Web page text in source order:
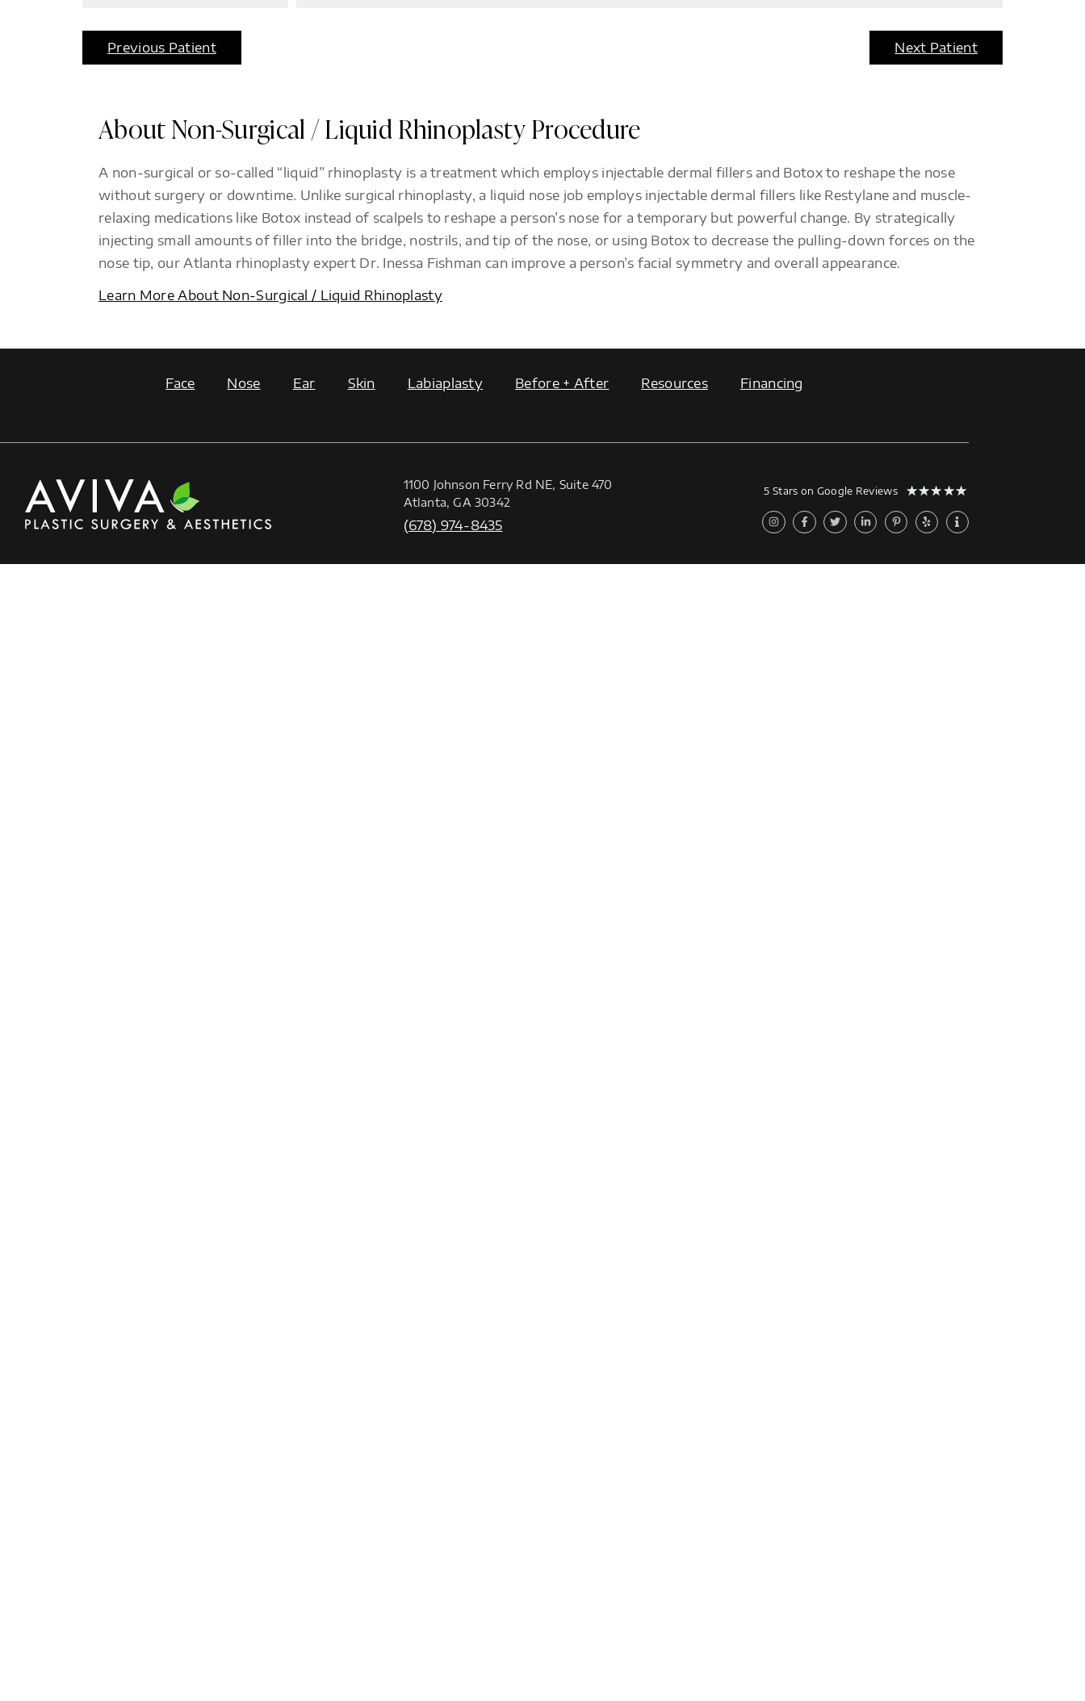
Previous Patient Next Patient
About Non-Surgical / Liquid Rhinoplasty Procedure
A non-surgical or so-called “liquid” rhinoplasty is a treatment which employs injectable dermal fillers and Botox to reshape the nose
without surgery or downtime. Unlike surgical rhinoplasty, a liquid nose job employs injectable dermal fillers like Restylane and muscle-
relaxing medications like Botox instead of scalpels to reshape a person’s nose for a temporary but powerful change. By strategically
injecting small amounts of filler into the bridge, nostrils, and tip of the nose, or using Botox to decrease the pulling-down forces on the
nose tip, our Atlanta rhinoplasty expert Dr. Inessa Fishman can improve a person’s facial symmetry and overall appearance.
Learn More About Non-Surgical / Liquid Rhinoplasty
Face Nose Ear Skin Labiaplasty Before + After Resources Financing
1100 Johnson Ferry Rd NE, Suite 470
Atlanta, GA 30342
(678) 974-8435
5 Stars on Google Reviews ★★★★★